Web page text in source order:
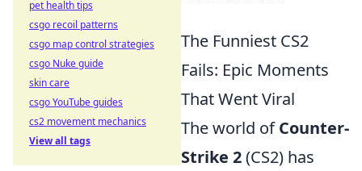
The Funniest CS2
Fails: Epic Moments
That Went Viral
The world ofCounter-
Strike 2(CS2) has
pet health tips
csgo recoil patterns
csgo map control strategies
csgo Nuke guide
skin care
csgo YouTube guides
cs2 movement mechanics
View all tags